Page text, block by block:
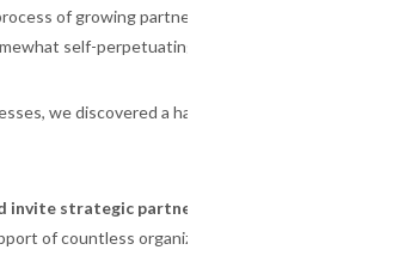
of growing partnerships, because of how
self-perpetuating,” he concludes.
we discovered a handful of practices that can
invite strategic partners to spread the word
of countless organizations. Collaborative